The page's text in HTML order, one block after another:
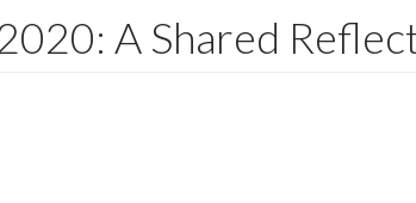
A Shared